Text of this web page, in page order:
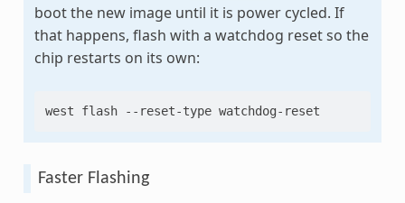
boot the new image until it is power cycled. If
that happens, flash with a watchdog reset so the
chip restarts on its own:
west flash --reset-type
Faster Flashing